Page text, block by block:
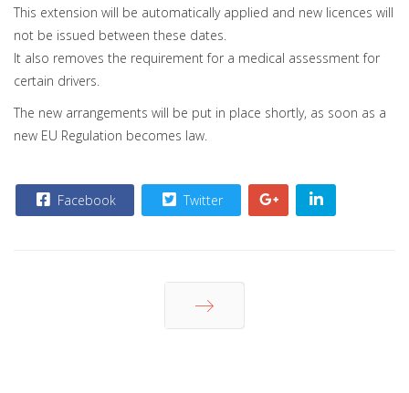
This extension will be automatically applied and new licences will
not be issued between these dates.
It also removes the requirement for a medical assessment for
certain drivers.
The new arrangements will be put in place shortly, as soon as a
new EU Regulation becomes law.
Facebook Twitter